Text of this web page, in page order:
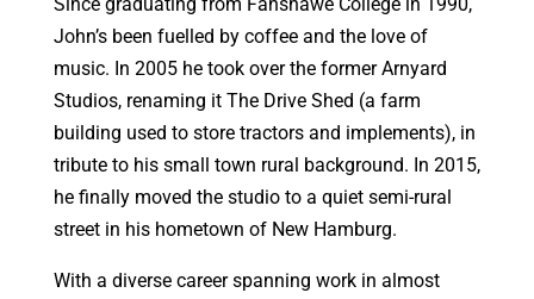
John’s been fuelled by coffee and the love of
music. In 2005 he took over the former Arnyard
Studios, renaming it The Drive Shed (a farm
building used to store tractors and implements), in
tribute to his small town rural background. In 2015,
he finally moved the studio to a quiet semi-rural
street in his hometown of New Hamburg.
With a diverse career spanning work in almost